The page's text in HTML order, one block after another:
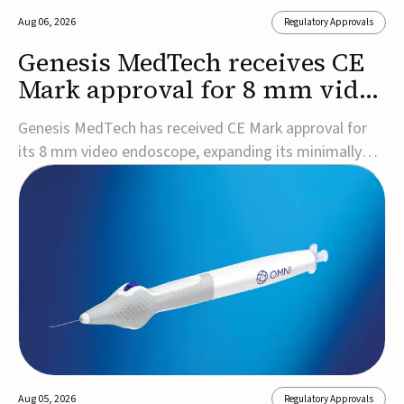
Aug 06, 2026 Regulatory Approvals
Genesis MedTech receives CE
Mark approval for 8 mm video
endoscope
Genesis MedTech has received CE Mark approval for
its 8 mm video endoscope, expanding its minimally
invasive imaging portfolio with a device that combines
3D imaging, 4K resolution, and fluorescence capability
approval marks a significant engineering...
Aug 05, 2026 Regulatory Approvals